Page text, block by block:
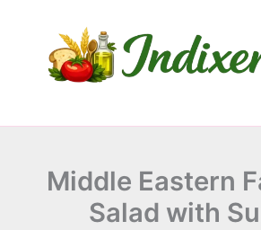
Middle Eastern
Salad with